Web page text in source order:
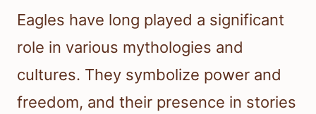
Eagles have long played a significant
role in various mythologies and
cultures. They symbolize power and
freedom, and their presence in stories